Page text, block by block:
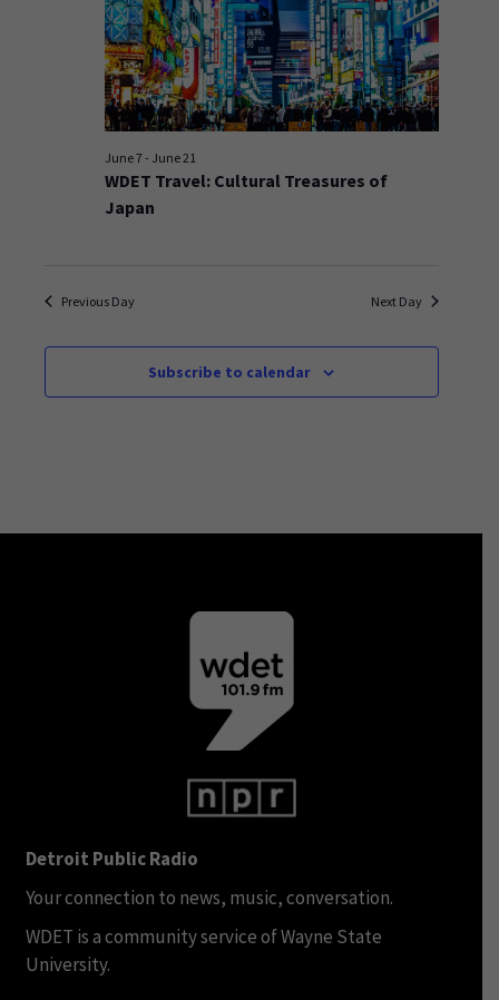
WDET Travel: Cultural Treasures of
Japan
June 7- June 21
Previous Day Next Day
Subscribe to calendar
Detroit Public Radio
Your connection to news, music, conversation.
WDET is a community service of Wayne State
University.